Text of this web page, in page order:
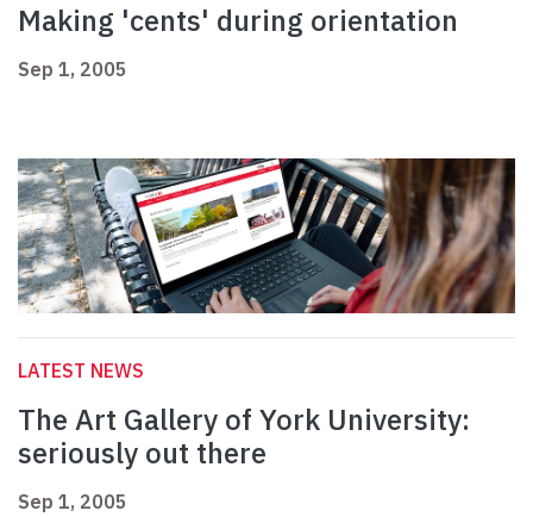
Making 'cents' during orientation
Sep 1, 2005
LATEST NEWS
The Art Gallery of York University:
seriously out there
Sep 1, 2005